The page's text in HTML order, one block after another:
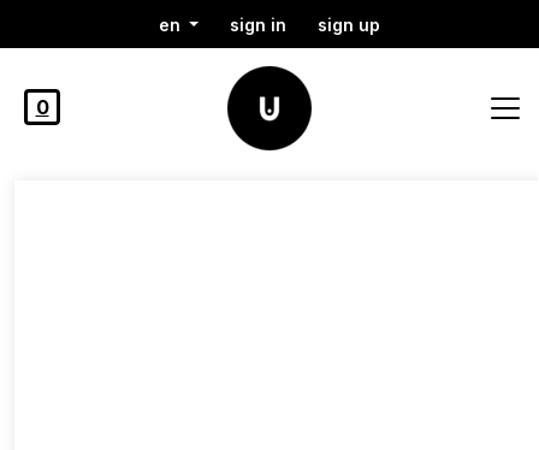
en sign in sign up
0